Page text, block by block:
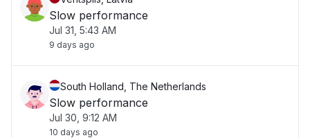
Slow performance
Jul 31, 5:43 AM
9 days ago
South Holland, The Netherlands
Slow performance
Jul 30, 9:12 AM
10 days ago